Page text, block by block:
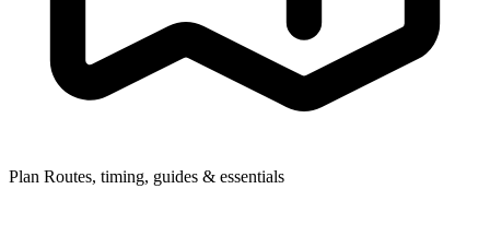
Plan Routes, timing, guides & essentials